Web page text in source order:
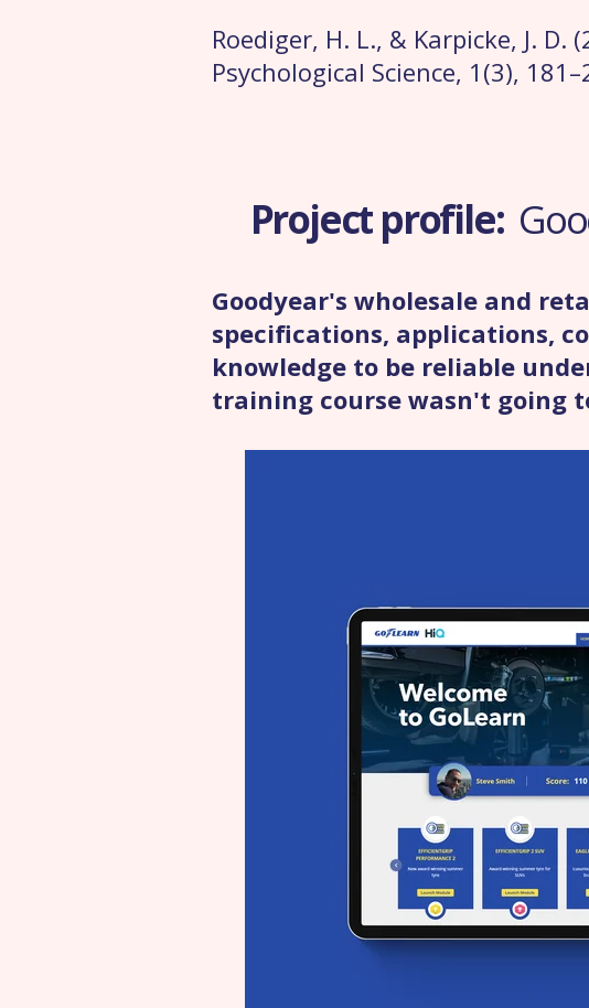
Roediger, H. L., & Karpicke, J.
Psychological Science, 1(3),
Project profile:
Goodyear's wholesale and
specifications, applications,
knowledge to be reliable
training course wasn't going